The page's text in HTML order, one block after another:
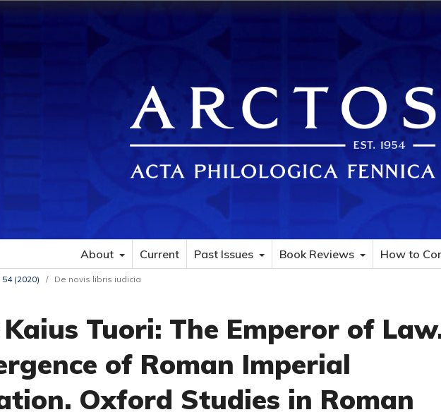
About Current Past Issues Book Reviews How to
54 (2020) / De novis libris iudicia
Tuori: The Emperor of
of Roman Imperial
Oxford Studies in Roman